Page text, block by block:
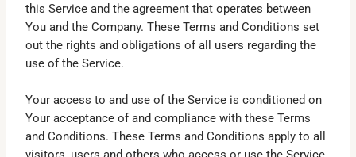
this Service and the agreement that operates between
You and the Company. These Terms and Conditions set
out the rights and obligations of all users regarding the
use of the Service.
Your access to and use of the Service is conditioned on
Your acceptance of and compliance with these Terms
and Conditions. These Terms and Conditions apply to all